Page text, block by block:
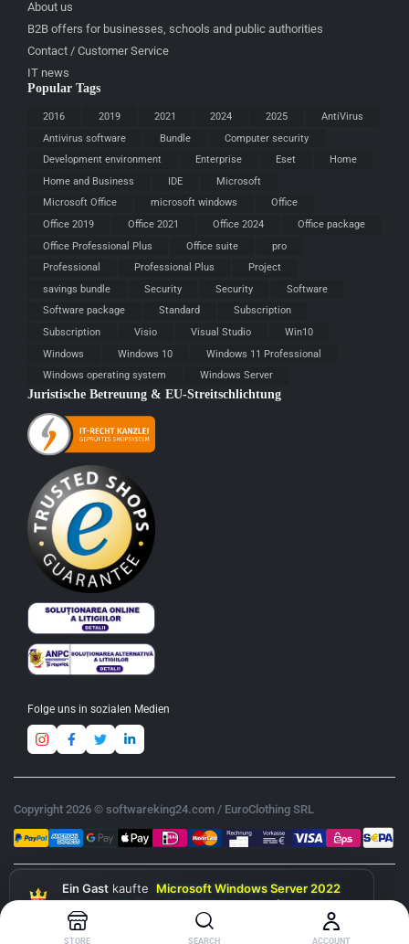
About us
B2B offers for businesses, schools and public authorities
Contact / Customer Service
IT news
Popular Tags
2016 2019 2021 2024 2025
AntiVirus
Antivirus software
Bundle
Computer security
Development environment
Enterprise Eset
Home
Home and Business
IDE
Microsoft
Microsoft Office
microsoft windows
Office
Office 2019
Office 2021 Office 2024
Office package
Office Professional Plus
Office suite
pro
Professional
Professional Plus
Project
savings bundle
Security Security
Software
Software package
Standard
Subscription
Subscription
Visio Visual Studio
Win10
Windows
Windows 10
Windows 11 Professional
Windows operating system
Windows Server
Juristische Betreuung & EU-Streitschlichtung
Folge uns in sozialen Medien
Copyright 2026 © softwareking24.com / EuroClothing SRL
STORE SEARCH ACCOUNT
Ein Gast kaufte Microsoft Windows Server 2022
Standard 16-Core & 10 RDS User CAL (Bundle)
heute